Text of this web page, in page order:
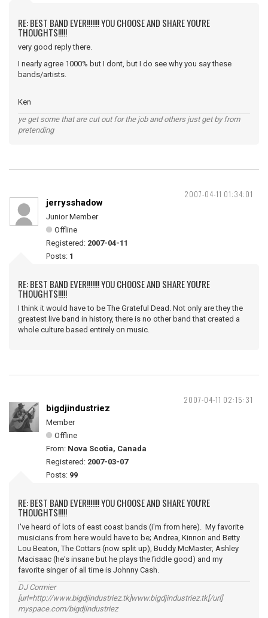
RE: BEST BAND EVER!!!!!!! YOU CHOOSE AND SHARE YOU'RE
THOUGHTS!!!!!
very good reply there.
I nearly agree 1000% but I dont, but I do see why you say these
bands/artists.
Ken
ye get some that are cut out for the job and others just get by from
pretending
2007-04-11 01:34:01
jerrysshadow
Junior Member
Offline
Registered: 2007-04-11
Posts: 1
RE: BEST BAND EVER!!!!!!! YOU CHOOSE AND SHARE YOU'RE
THOUGHTS!!!!!
I think it would have to be The Grateful Dead. Not only are they the
greatest live band in history, there is no other band that created a
whole culture based entirely on music.
2007-04-11 02:15:31
bigdjindustriez
Member
Offline
From: Nova Scotia, Canada
Registered: 2007-03-07
Posts: 99
RE: BEST BAND EVER!!!!!!! YOU CHOOSE AND SHARE YOU'RE
THOUGHTS!!!!!
I've heard of lots of east coast bands (i'm from here). My favorite
musicians from here would have to be; Andrea, Kinnon and Betty
Lou Beaton, The Cottars (now split up), Buddy McMaster, Ashley
Macisaac (he's insane but he plays the fiddle good) and my
favorite singer of all time is Johnny Cash.
DJ Cormier
[url=http://www.bigdjindustriez.tk]www.bigdjindustriez.tk[/url]
myspace.com/bigdjindustriez